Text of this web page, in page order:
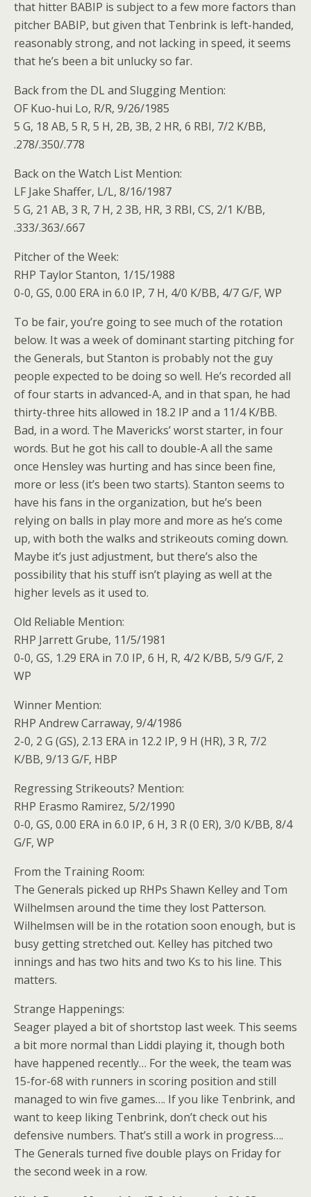
that hitter BABIP is subject to a few more factors than
pitcher BABIP, but given that Tenbrink is left-handed,
reasonably strong, and not lacking in speed, it seems
that he’s been a bit unlucky so far.
Back from the DL and Slugging Mention:
OF Kuo-hui Lo, R/R, 9/26/1985
5 G, 18 AB, 5 R, 5 H, 2B, 3B, 2 HR, 6 RBI, 7/2 K/BB,
.278/.350/.778
Back on the Watch List Mention:
LF Jake Shaffer, L/L, 8/16/1987
5 G, 21 AB, 3 R, 7 H, 2 3B, HR, 3 RBI, CS, 2/1 K/BB,
.333/.363/.667
Pitcher of the Week:
RHP Taylor Stanton, 1/15/1988
0-0, GS, 0.00 ERA in 6.0 IP, 7 H, 4/0 K/BB, 4/7 G/F, WP
To be fair, you’re going to see much of the rotation
below. It was a week of dominant starting pitching for
the Generals, but Stanton is probably not the guy
people expected to be doing so well. He’s recorded all
of four starts in advanced-A, and in that span, he had
thirty-three hits allowed in 18.2 IP and a 11/4 K/BB.
Bad, in a word. The Mavericks’ worst starter, in four
words. But he got his call to double-A all the same
once Hensley was hurting and has since been fine,
more or less (it’s been two starts). Stanton seems to
have his fans in the organization, but he’s been
relying on balls in play more and more as he’s come
up, with both the walks and strikeouts coming down.
Maybe it’s just adjustment, but there’s also the
possibility that his stuff isn’t playing as well at the
higher levels as it used to.
Old Reliable Mention:
RHP Jarrett Grube, 11/5/1981
0-0, GS, 1.29 ERA in 7.0 IP, 6 H, R, 4/2 K/BB, 5/9 G/F, 2
WP
Winner Mention:
RHP Andrew Carraway, 9/4/1986
2-0, 2 G (GS), 2.13 ERA in 12.2 IP, 9 H (HR), 3 R, 7/2
K/BB, 9/13 G/F, HBP
Regressing Strikeouts? Mention:
RHP Erasmo Ramirez, 5/2/1990
0-0, GS, 0.00 ERA in 6.0 IP, 6 H, 3 R (0 ER), 3/0 K/BB, 8/4
G/F, WP
From the Training Room:
The Generals picked up RHPs Shawn Kelley and Tom
Wilhelmsen around the time they lost Patterson.
Wilhelmsen will be in the rotation soon enough, but is
busy getting stretched out. Kelley has pitched two
innings and has two hits and two Ks to his line. This
matters.
Strange Happenings:
Seager played a bit of shortstop last week. This seems
a bit more normal than Liddi playing it, though both
have happened recently… For the week, the team was
15-for-68 with runners in scoring position and still
managed to win five games…. If you like Tenbrink, and
want to keep liking Tenbrink, don’t check out his
defensive numbers. That’s still a work in progress….
The Generals turned five double plays on Friday for
the second week in a row.